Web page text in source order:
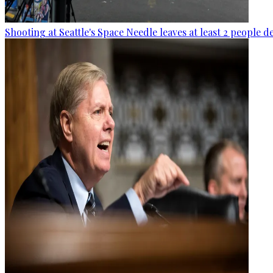
Shooting at Seattle's Space Needle leaves at least 2 people